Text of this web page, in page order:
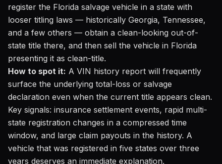
register the Florida salvage vehicle in a state with
looser titling laws — historically Georgia, Tennessee,
and a few others — obtain a clean-looking out-of-
state title there, and then sell the vehicle in Florida
presenting it as clean-title.
How to spot it: A VIN history report will frequently
surface the underlying total-loss or salvage
declaration even when the current title appears clean.
Key signals: insurance settlement events, rapid multi-
state registration changes in a compressed time
window, and large claim payouts in the history. A
vehicle that was registered in five states over three
years deserves an immediate explanation.